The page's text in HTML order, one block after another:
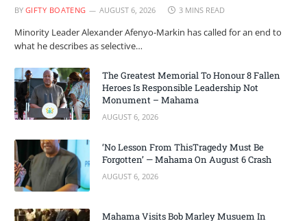
BY GIFTY BOATENG AUGUST 6, 2026 3 MINS READ
Minority Leader Alexander Afenyo-Markin has called for an end to
what he describes as selective…
The Greatest Memorial To Honour 8 Fallen
Heroes Is Responsible Leadership Not
Monument – Mahama
AUGUST 6, 2026
‘No Lesson From ThisTragedy Must Be
Forgotten’ — Mahama On August 6 Crash
AUGUST 6, 2026
Mahama Visits Bob Marley Musuem In